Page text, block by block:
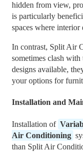
hidden from view,
is particularly
spaces where
In contrast, Split Air
sometimes clash
designs available,
your options for
Installation and
Installation of
Air Conditioning
than Split Air